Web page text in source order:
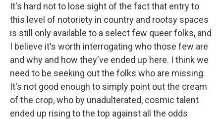
It's hard not to lose sight of the fact that entry to
this level of notoriety in country and rootsy spaces
is still only available to a select few queer folks, and
I believe it's worth interrogating who those few are
and why and how they've ended up here. I think we
need to be seeking out the folks who are missing.
It's not good enough to simply point out the cream
of the crop, who by unadulterated, cosmic talent
ended up rising to the top against all the odds